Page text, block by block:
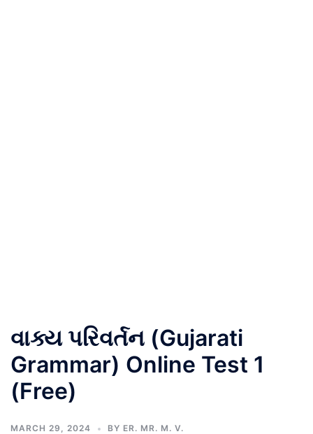
વાક્ય પરિવર્તન (Gujarati
Grammar) Online Test 1
(Free)
MARCH 29, 2024 BY ER. MR. M. V.